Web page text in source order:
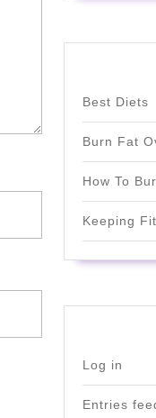
Best Diets
Burn Fat
How To
Keeping Fit
Log in
Entries